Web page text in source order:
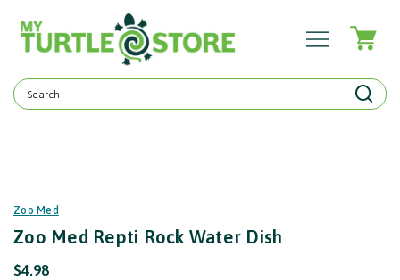
Search
Keyword:
Zoo Med
Zoo Med Repti Rock Water Dish
$4.98